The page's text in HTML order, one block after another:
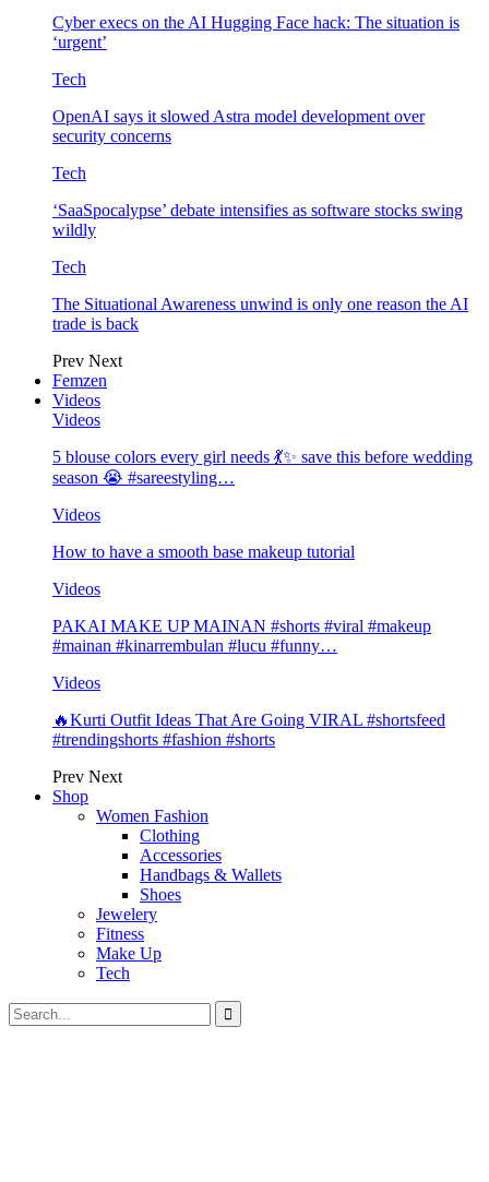
Cyber execs on the AI Hugging Face hack: The situation is
‘urgent’
Tech
OpenAI says it slowed Astra model development over
security concerns
Tech
‘SaaSpocalypse’ debate intensifies as software stocks swing
wildly
Tech
The Situational Awareness unwind is only one reason the AI
trade is back
Prev Next
Femzen
Videos
Videos
5 blouse colors every girl needs 💃✨ save this before wedding
season 😭 #sareestyling…
Videos
How to have a smooth base makeup tutorial
Videos
PAKAI MAKE UP MAINAN #shorts #viral #makeup
#mainan #kinarrembulan #lucu #funny…
Videos
🔥Kurti Outfit Ideas That Are Going VIRAL #shortsfeed
#trendingshorts #fashion #shorts
Prev Next
Shop
Women Fashion
Clothing
Accessories
Handbags & Wallets
Shoes
Jewelery
Fitness
Make Up
Tech